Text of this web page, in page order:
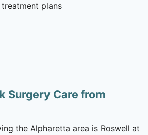
plans
Surgery Care from
the Alpharetta area is Roswell at